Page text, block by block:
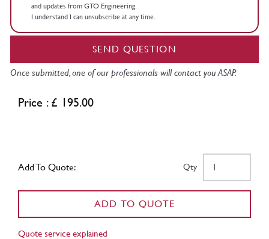
and updates from GTO Engineering.
I understand I can unsubscribe at any time.
SEND QUESTION
Once submitted, one of our professionals will contact you ASAP.
Price : £ 195.00
Add To Quote: Qty
ADD TO QUOTE
Quote service explained